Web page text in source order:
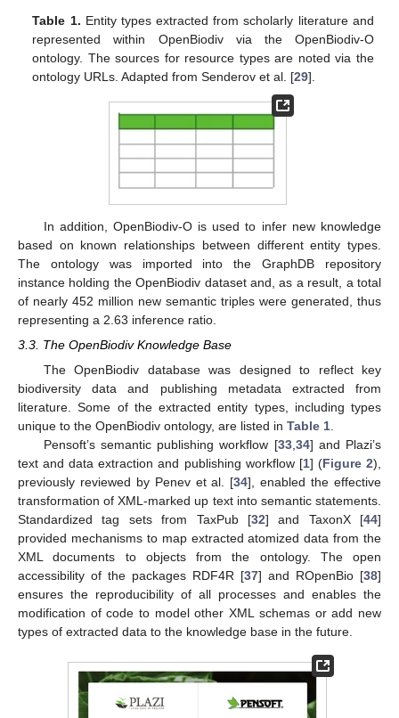
Table 1. Entity types extracted from scholarly literature and
represented within OpenBiodiv via the OpenBiodiv-O
ontology. The sources for resource types are noted via the
ontology URLs. Adapted from Senderov et al. [29].
In addition, OpenBiodiv-O is used to infer new knowledge
based on known relationships between different entity types.
The ontology was imported into the GraphDB repository
instance holding the OpenBiodiv dataset and, as a result, a total
of nearly 452 million new semantic triples were generated, thus
representing a 2.63 inference ratio.
3.3. The OpenBiodiv Knowledge Base
The OpenBiodiv database was designed to reflect key
biodiversity data and publishing metadata extracted from
literature. Some of the extracted entity types, including types
unique to the OpenBiodiv ontology, are listed in Table 1.
Pensoft’s semantic publishing workflow [33,34] and Plazi’s
text and data extraction and publishing workflow [1] (Figure 2),
previously reviewed by Penev et al. [34], enabled the effective
transformation of XML-marked up text into semantic statements.
Standardized tag sets from TaxPub [32] and TaxonX [44]
provided mechanisms to map extracted atomized data from the
XML documents to objects from the ontology. The open
accessibility of the packages RDF4R [37] and ROpenBio [38]
ensures the reproducibility of all processes and enables the
modification of code to model other XML schemas or add new
types of extracted data to the knowledge base in the future.